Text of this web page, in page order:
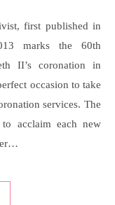
first published in
marks the 60th
II’s coronation in
occasion to take
services. The
acclaim each new